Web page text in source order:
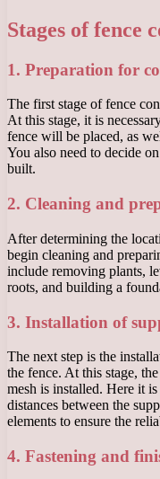
Stages of fence
1. Preparation for
The first stage of fence
At this stage, it is
fence will be placed, as
You also need to decide
built.
2. Cleaning and
After determining the
begin cleaning and
include removing plants,
roots, and building a
3. Installation of
The next step is the
the fence. At this stage,
mesh is installed. Here it
distances between the
elements to ensure the
4. Fastening and